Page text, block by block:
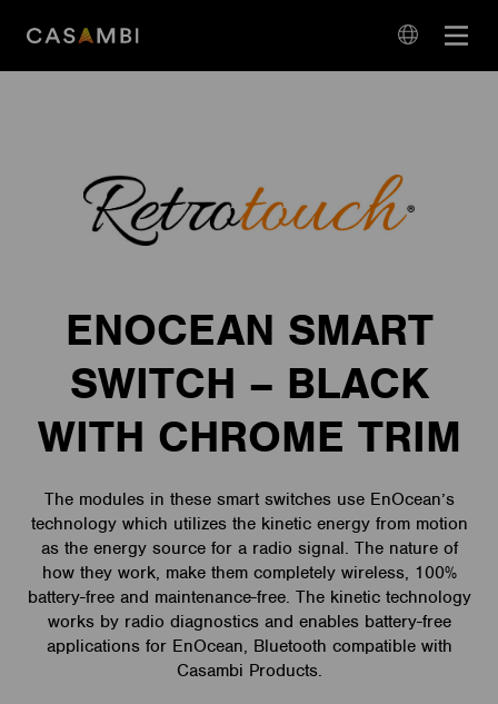
Open
ENOCEAN SMART
SWITCH – BLACK
WITH CHROME TRIM
The modules in these smart switches use EnOcean’s
technology which utilizes the kinetic energy from motion
as the energy source for a radio signal. The nature of
how they work, make them completely wireless, 100%
battery-free and maintenance-free. The kinetic technology
works by radio diagnostics and enables battery-free
applications for EnOcean, Bluetooth compatible with
Casambi Products.